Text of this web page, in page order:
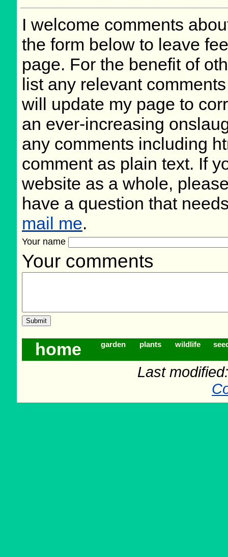
I welcome comments
the form below to leave
page. For the benefit of
list any relevant
will update my page to
an ever-increasing
any comments including
comment as plain text. If
website as a whole,
have a question that
mail me.
Your name
Your comments
home garden plants wildlife
Last